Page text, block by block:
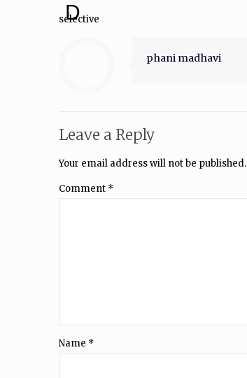
D
selective
phani madhavi
Leave a Reply
Your email address will not be published.
Comment *
Name *